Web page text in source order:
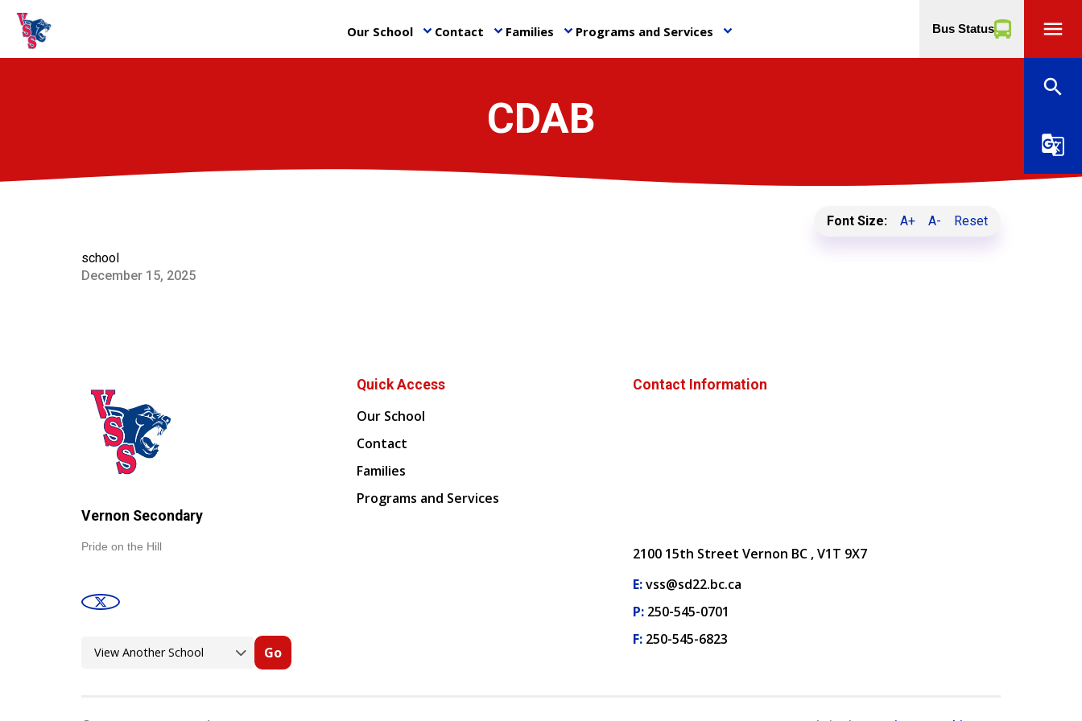
Our School keyboard_arrow_down Contact keyboard_arrow_down Families keyboard_arrow_down Programs and Services keyboard_arrow_down Bus Status menu
search
g_translate
CDAB
Font Size: A+ A- Reset
school
December 15, 2025
Vernon Secondary
Pride on the Hill
Go
Quick Access
Our School
Contact
Families
Programs and Services
Contact Information
2100 15th Street Vernon BC , V1T 9X7
E:vss@sd22.bc.ca
P: 250-545-0701
F: 250-545-6823